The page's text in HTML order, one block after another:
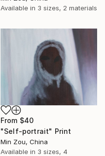
Available in 3 sizes, 2 materials
From $40
"Self-portrait" Print
Min Zou, China
Available in 3 sizes, 4